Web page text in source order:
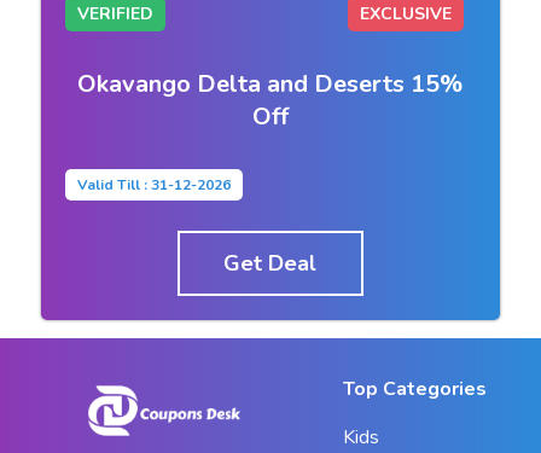
VERIFIED EXCLUSIVE
Okavango Delta and Deserts 15%
Off
Valid Till : 31-12-2026
Get Deal
Top Categories
Kids